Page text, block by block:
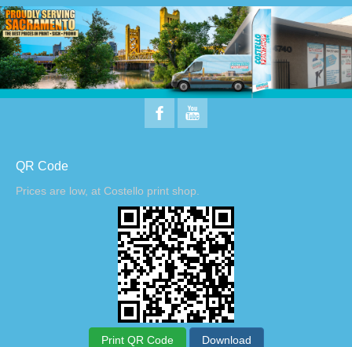
QR Code
Prices are low, at Costello print shop.
Print QR Code Download